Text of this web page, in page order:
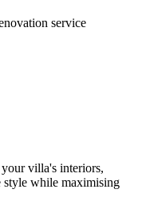
service
villa's interiors,
style while maximising